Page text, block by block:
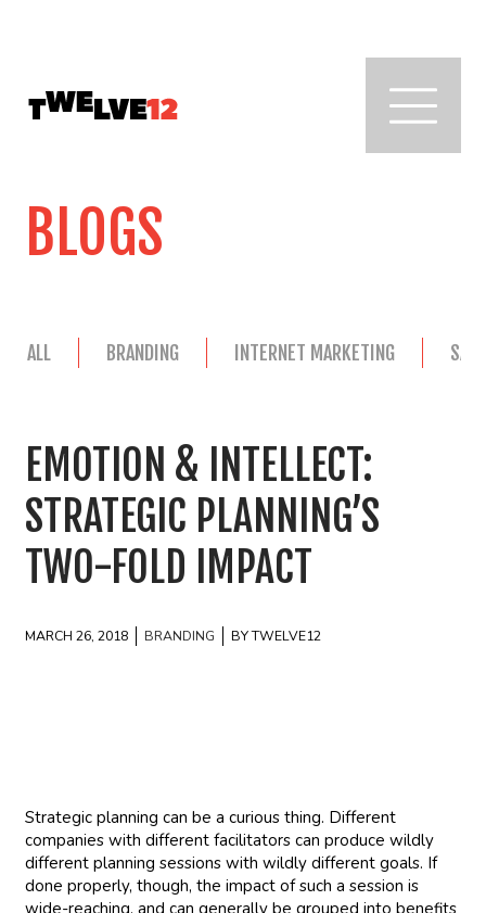
BLOGS
ALL BRANDING INTERNET MARKETING
EMOTION & INTELLECT:
STRATEGIC PLANNING’S
TWO-FOLD IMPACT
MARCH 26, 2018 BRANDING BY TWELVE12
Strategic planning can be a curious thing. Different
companies with different facilitators can produce wildly
different planning sessions with wildly different goals. If
done properly, though, the impact of such a session is
wide-reaching, and can generally be grouped into benefits